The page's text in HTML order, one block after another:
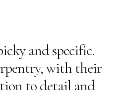
and specific.
with their
to detail and